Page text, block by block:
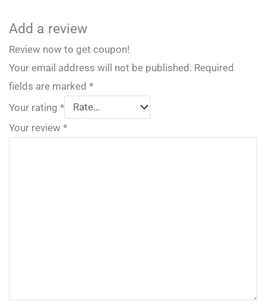
Add a review
Review now to get coupon!
Your email address will not be published. Required
fields are marked *
Your rating *
Your review *